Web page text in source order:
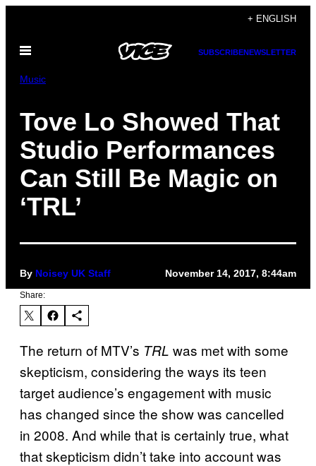
content
+ ENGLISH
Open
SUBSCRIBENEWSLETTER
Music
Tove Lo Showed That
Studio Performances
Can Still Be Magic on
‘TRL’
By Noisey UK Staff November 14, 2017, 8:44am
Share:
The return of MTV’s TRL was met with some
skepticism, considering the ways its teen
target audience’s engagement with music
has changed since the show was cancelled
in 2008. And while that is certainly true, what
that skepticism didn’t take into account was